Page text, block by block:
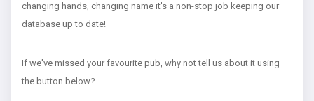
changing hands, changing name it's a non-stop job keeping our
database up to date!
If we've missed your favourite pub, why not tell us about it using
the button below?